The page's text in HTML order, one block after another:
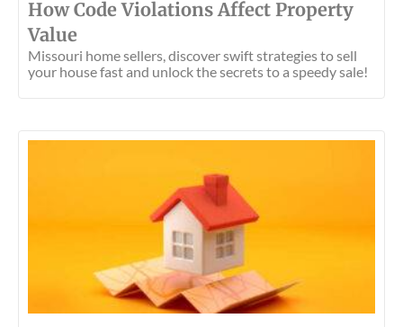
How Code Violations Affect Property
Value
Missouri home sellers, discover swift strategies to sell
your house fast and unlock the secrets to a speedy sale!